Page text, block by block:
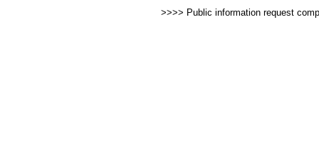
>>>> Public information request